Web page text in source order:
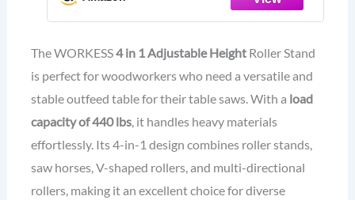
Adjustable Height 33”- 50”, Folding
for Woodworking
The WORKESS4 in 1 Adjustable HeightRoller Stand
is perfect for woodworkers who need a versatile and
stable outfeed table for their table saws. With a load
capacity of 440 lbs, it handles heavy materials
effortlessly. Its 4-in-1 design combines roller stands,
saw horses, V-shaped rollers, and multi-directional
rollers, making it an excellent choice for diverse